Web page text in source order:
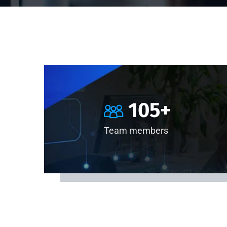
105+
Team members